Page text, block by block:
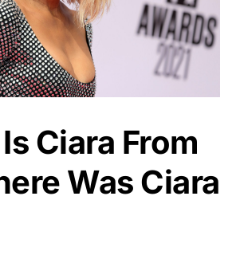
Ciara From
Was Ciara